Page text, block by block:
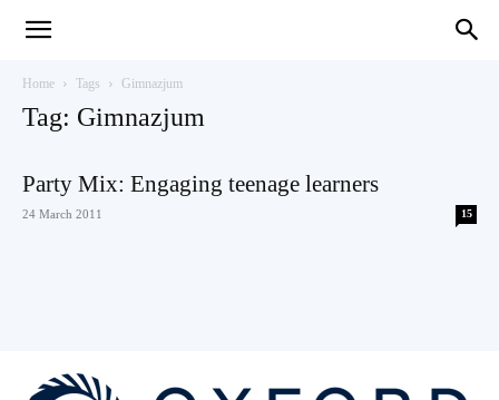
Oxford
Home Tags Gimnazjum
Tag: Gimnazjum
Party Mix: Engaging teenage learners
24 March 2011 15